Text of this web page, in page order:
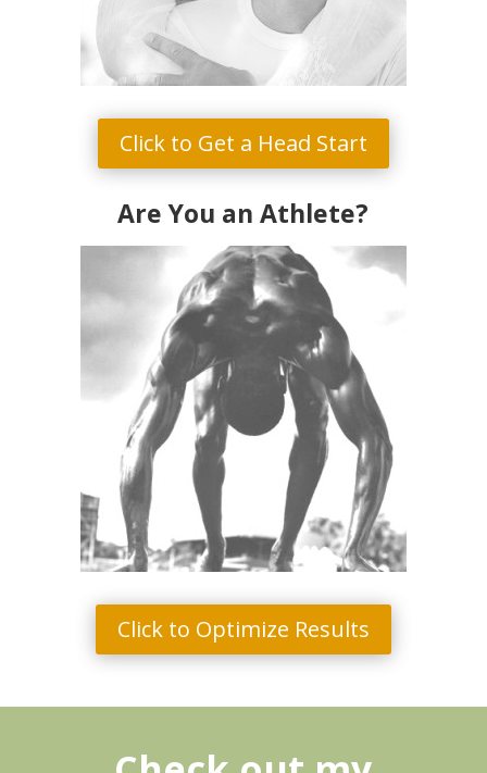
Click to Get a Head Start
Are You an Athlete?
Click to Optimize Results